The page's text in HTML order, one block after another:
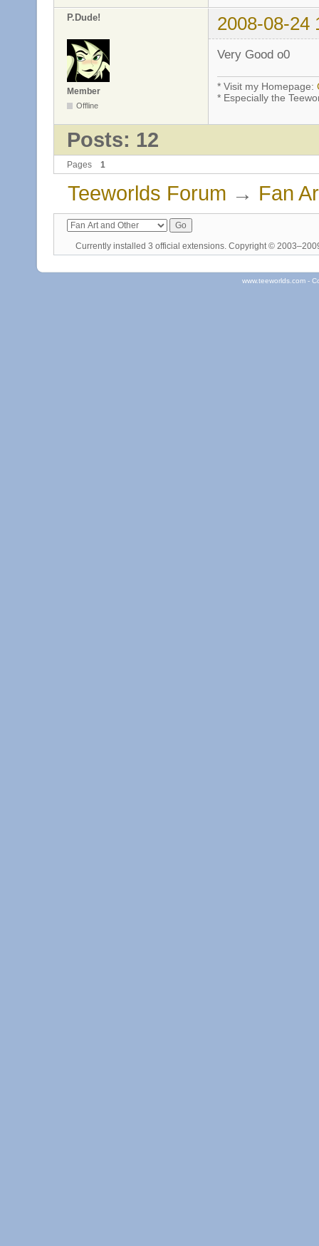
P.Dude! 2008-08-24
Member
Offline
Very Good o0
* Visit my Homepage:
* Especially the
Posts: 12
Pages 1
Teeworlds Forum → Fan
Currently installed 3 official extensions . Copyright ©
www.teeworlds.com -